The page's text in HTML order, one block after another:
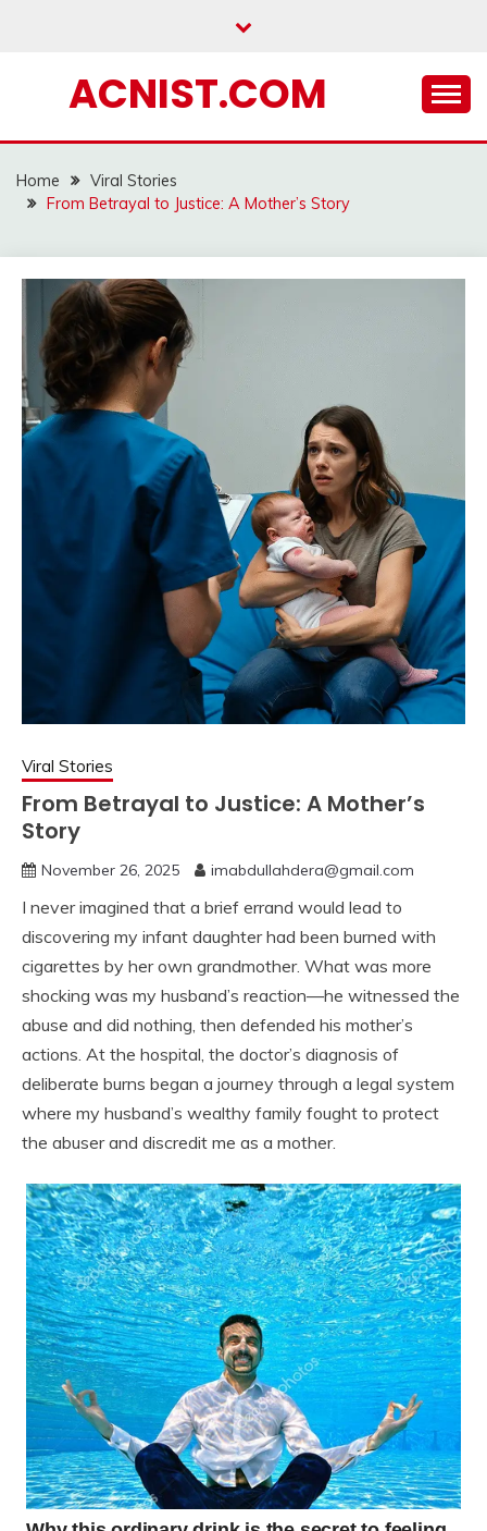
ACNIST.COM
Home
Viral Stories
From Betrayal to Justice: A Mother’s Story
Viral Stories
From Betrayal to Justice: A Mother’s
Story
November 26, 2025 imabdullahdera@gmail.com
I never imagined that a brief errand would lead to
discovering my infant daughter had been burned with
cigarettes by her own grandmother. What was more
shocking was my husband’s reaction—he witnessed the
abuse and did nothing, then defended his mother’s
actions. At the hospital, the doctor’s diagnosis of
deliberate burns began a journey through a legal system
where my husband’s wealthy family fought to protect
the abuser and discredit me as a mother.